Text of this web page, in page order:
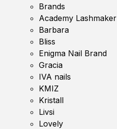
Brands
Academy Lashmaker
Barbara
Bliss
Enigma Nail Brand
Gracia
IVA nails
KMIZ
Kristall
Livsi
Lovely